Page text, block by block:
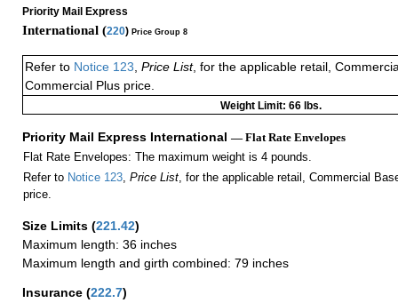
Priority Mail Express
International (220) Price Group 8
Refer to Notice 123, Price List, for the applicable retail,
Commercial Plus price.
Weight Limit: 66 lbs.
Priority Mail Express International — Flat Rate Envelopes
Flat Rate Envelopes: The maximum weight is 4 pounds.
Refer to Notice 123, Price List, for the applicable retail, Commercial
price.
Size Limits (221.42)
Maximum length: 36 inches
Maximum length and girth combined: 79 inches
Insurance (222.7)